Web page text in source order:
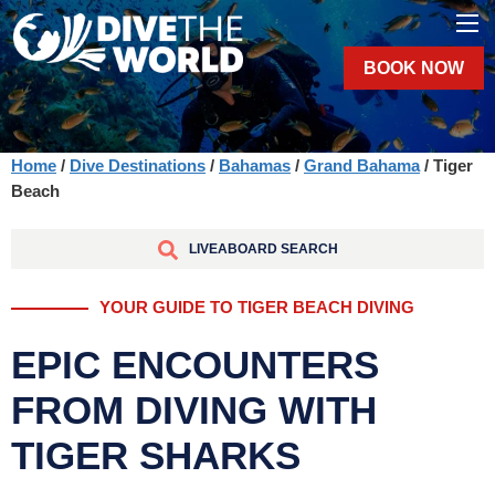
BOOK NOW
Home / Dive Destinations / Bahamas / Grand Bahama/ Tiger
Beach
LIVEABOARD SEARCH
YOUR GUIDE TO TIGER BEACH DIVING
EPIC ENCOUNTERS
FROM DIVING WITH
TIGER SHARKS